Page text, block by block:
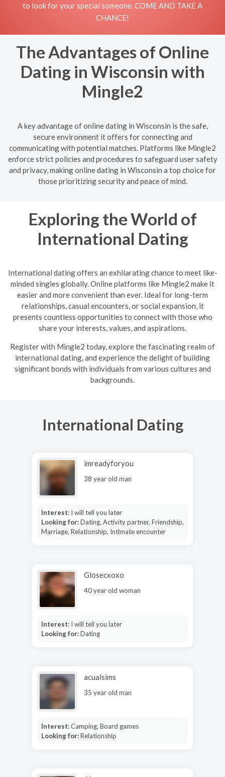
to look for your special someone. COME AND TAKE A
CHANCE!
The Advantages of Online
Dating in Wisconsin with
Mingle2
A key advantage of online dating in Wisconsin is the safe,
secure environment it offers for connecting and
communicating with potential matches. Platforms like Mingle2
enforce strict policies and procedures to safeguard user safety
and privacy, making online dating in Wisconsin a top choice for
those prioritizing security and peace of mind.
Exploring the World of
International Dating
International dating offers an exhilarating chance to meet like-
minded singles globally. Online platforms like Mingle2 make it
easier and more convenient than ever. Ideal for long-term
relationships, casual encounters, or social expansion, it
presents countless opportunities to connect with those who
share your interests, values, and aspirations.
Register with Mingle2 today, explore the fascinating realm of
international dating, and experience the delight of building
significant bonds with individuals from various cultures and
backgrounds.
International Dating
imreadyforyou
38 year old man
Interest: I will tell you later
Looking for:Dating, Activity partner, Friendship,
Marriage, Relationship, Intimate encounter
Glosecxoxo
40 year old woman
Interest: I will tell you later
Looking for:Dating
acualsims
35 year old man
Interest:Camping, Board games
Looking for:Relationship